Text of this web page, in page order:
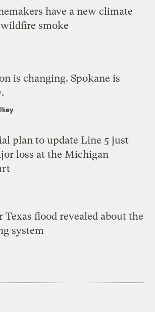
have a new climate
smoke
is changing. Spokane is
plan to update Line 5 just
loss at the Michigan
Texas flood revealed about the
system